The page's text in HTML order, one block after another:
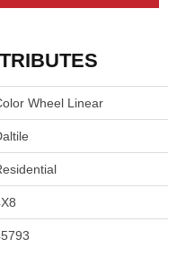
Wheel Linear